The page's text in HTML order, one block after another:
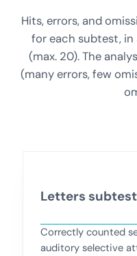
Hits, errors, and
for each subtest,
(max. 20). The
(many errors, few
Letters
Correctly counted
auditory selective